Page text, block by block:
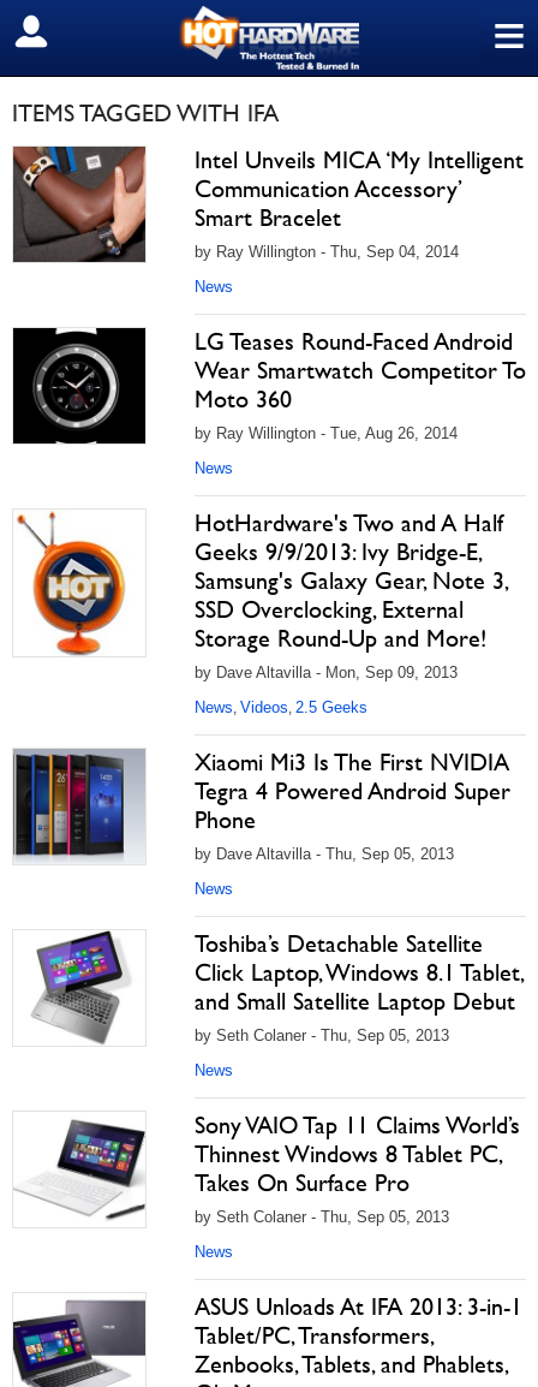
≡
SIGN OUT
ITEMS TAGGED WITH IFA
Intel Unveils MICA ‘My Intelligent
Communication Accessory’
Smart Bracelet
by Ray Willington - Thu, Sep 04, 2014
News
LG Teases Round-Faced Android
Wear Smartwatch Competitor To
Moto 360
by Ray Willington - Tue, Aug 26, 2014
News
HotHardware's Two and A Half
Geeks 9/9/2013: Ivy Bridge-E,
Samsung's Galaxy Gear, Note 3,
SSD Overclocking, External
Storage Round-Up and More!
by Dave Altavilla - Mon, Sep 09, 2013
News, Videos, 2.5 Geeks
Xiaomi Mi3 Is The First NVIDIA
Tegra 4 Powered Android Super
Phone
by Dave Altavilla - Thu, Sep 05, 2013
News
Toshiba’s Detachable Satellite
Click Laptop, Windows 8.1 Tablet,
and Small Satellite Laptop Debut
by Seth Colaner - Thu, Sep 05, 2013
News
Sony VAIO Tap 11 Claims World’s
Thinnest Windows 8 Tablet PC,
Takes On Surface Pro
by Seth Colaner - Thu, Sep 05, 2013
News
ASUS Unloads At IFA 2013: 3-in-1
Tablet/PC, Transformers,
Zenbooks, Tablets, and Phablets,